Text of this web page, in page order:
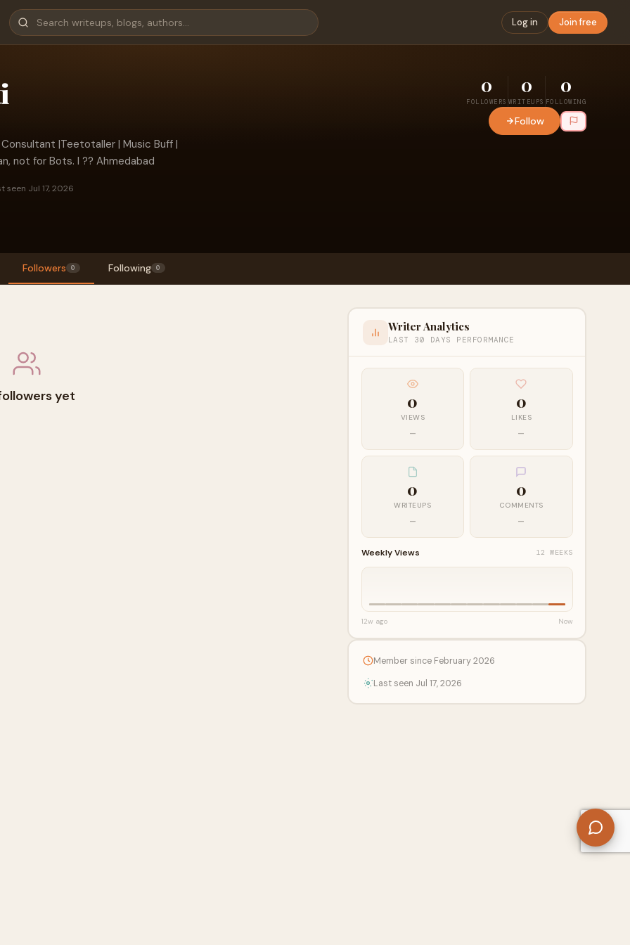
Log in Join free
|Teetotaller | Music Buff |
not for Bots. I ?? Ahmedabad
seen Jul 17, 2026
0
FOLLOWERS
0
WRITEUPS
0
FOLLOWING
Follow
Followers 0 Following 0
yet
Writer Analytics
LAST 30 DAYS PERFORMANCE
0
VIEWS
—
0
LIKES
—
0
WRITEUPS
—
0
COMMENTS
—
Weekly Views 12 WEEKS
12w ago Now
Member since February 2026
Last seen Jul 17, 2026